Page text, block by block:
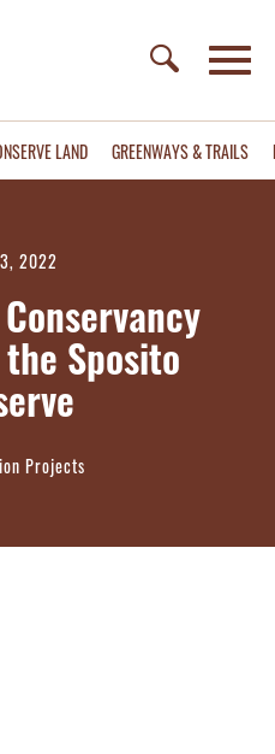
LAND GREENWAYS & TRAILS
2022
Sposito
Projects